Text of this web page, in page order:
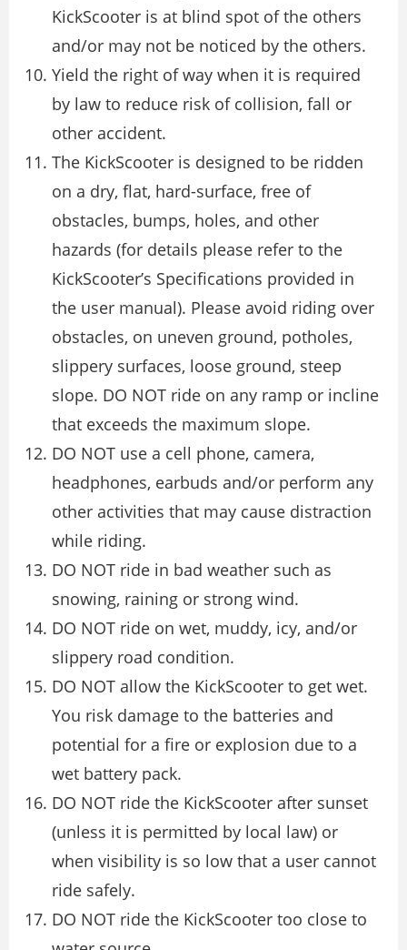
KickScooter is at blind spot of the others
and/or may not be noticed by the others.
Yield the right of way when it is required
by law to reduce risk of collision, fall or
other accident.
The KickScooter is designed to be ridden
on a dry, flat, hard-surface, free of
obstacles, bumps, holes, and other
hazards (for details please refer to the
KickScooter’s Specifications provided in
the user manual). Please avoid riding over
obstacles, on uneven ground, potholes,
slippery surfaces, loose ground, steep
slope. DO NOT ride on any ramp or incline
that exceeds the maximum slope.
DO NOT use a cell phone, camera,
headphones, earbuds and/or perform any
other activities that may cause distraction
while riding.
DO NOT ride in bad weather such as
snowing, raining or strong wind.
DO NOT ride on wet, muddy, icy, and/or
slippery road condition.
DO NOT allow the KickScooter to get wet.
You risk damage to the batteries and
potential for a fire or explosion due to a
wet battery pack.
DO NOT ride the KickScooter after sunset
(unless it is permitted by local law) or
when visibility is so low that a user cannot
ride safely.
DO NOT ride the KickScooter too close to